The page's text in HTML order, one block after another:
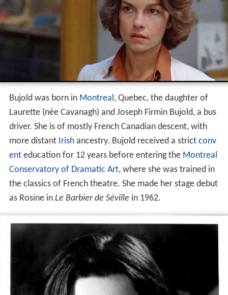
Bujold was born in Montreal, Quebec, the daughter of
Laurette (née Cavanagh) and Joseph Firmin Bujold, a bus
driver. She is of mostly French Canadian descent, with
more distant Irishancestry. Bujold received a strict conv
enteducation for 12 years before entering the Montreal
Conservatory of Dramatic Art, where she was trained in
the classics of French theatre. She made her stage debut
as Rosine in Le Barbier de Séville in 1962.